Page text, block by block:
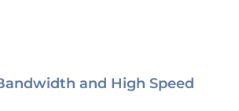
and High Speed